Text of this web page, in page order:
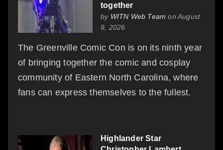
together
by WITN Web Team on August
9, 2026
The Greenville Comic Con is on its ninth year
of bringing together the comic and cosplay
community of Eastern North Carolina, where
fans can express themselves to the fullest.
Highlander Star